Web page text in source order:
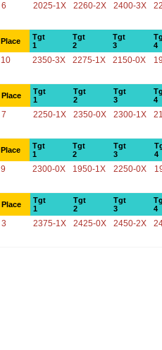
6 2025-1X 2260-2X 2400-3X
Place
Tgt
1
Tgt
2
Tgt
3
4
10 2350-3X 2275-1X 2150-0X
Place
Tgt
1
Tgt
2
Tgt
3
4
7 2250-1X 2350-0X 2300-1X
Place
Tgt
1
Tgt
2
Tgt
3
4
9 2300-0X 1950-1X 2250-0X
Place
Tgt
1
Tgt
2
Tgt
3
4
3 2375-1X 2425-0X 2450-2X